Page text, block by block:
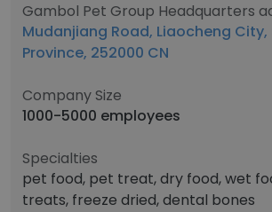
Gambol Pet Group Headquarters
Mudanjiang Road, Liaocheng
Province, 252000 CN
Company Size
1000-5000 employees
Specialties
pet food, pet treat, dry food, wet
treats, freeze dried, dental bones